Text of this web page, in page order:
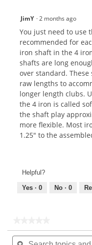
JimY ·2 months ago
You just need to use
recommended for
iron shaft in the 4
shafts are long
over standard.
raw lengths to
longer length clubs.
the 4 iron is called
the shaft play
more flexible. Most
1.25" to the
Helpful?
Yes · 0 No · 0
rating
Search